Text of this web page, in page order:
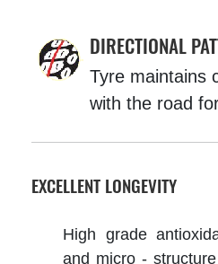
DIRECTIONAL
Tyre maintains
with the road
EXCELLENT LONGEVITY
High grade
and micro -